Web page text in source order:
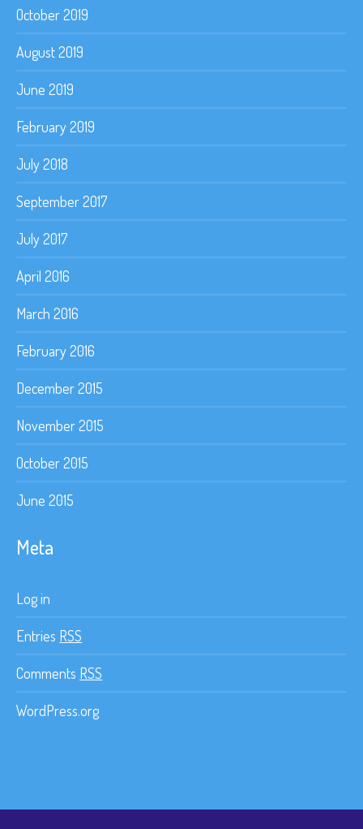
October 2019
August 2019
June 2019
February 2019
July 2018
September 2017
July 2017
April 2016
March 2016
February 2016
December 2015
November 2015
October 2015
June 2015
Meta
Log in
Entries RSS
Comments RSS
WordPress.org